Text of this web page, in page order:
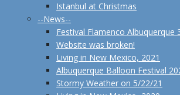
Istanbul at Christmas
--News--
Festival Flamenco Albuquerque
Website was broken!
Living in New Mexico, 2021
Albuquerque Balloon Festival
Stormy Weather on 5/22/21